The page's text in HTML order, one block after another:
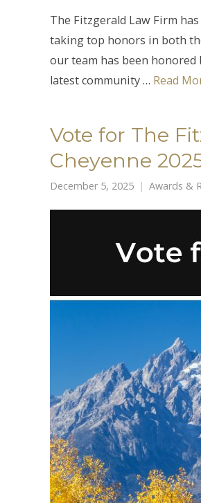
The Fitzgerald Law Firm
taking top honors in both
our team has been
latest community … Read
Vote for The
Cheyenne
December 5, 2025 Awards &